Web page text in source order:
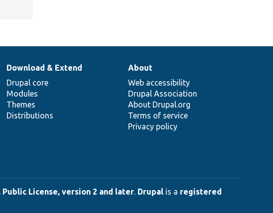
Download & Extend
Drupal core
Modules
Themes
Distributions
About
Web accessibility
Drupal Association
About Drupal.org
Terms of service
Privacy policy
Public License, version 2 and later. Drupal is a registered